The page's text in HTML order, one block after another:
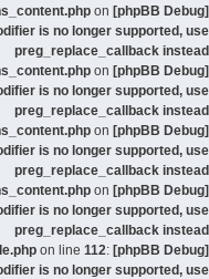
[phpBB Debug] PHP Warning
on
is no longer supported, use
preg_replace_callback instead
[phpBB Debug] PHP Warning
on
is no longer supported, use
preg_replace_callback instead
[phpBB Debug] PHP Warning
on
is no longer supported, use
preg_replace_callback instead
[phpBB Debug] PHP Warning
on
is no longer supported, use
preg_replace_callback instead
[phpBB Debug] PHP Warning
on line 112:
is no longer supported, use